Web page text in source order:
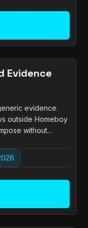
Evidence
evidence.
outside Homeboy
without...